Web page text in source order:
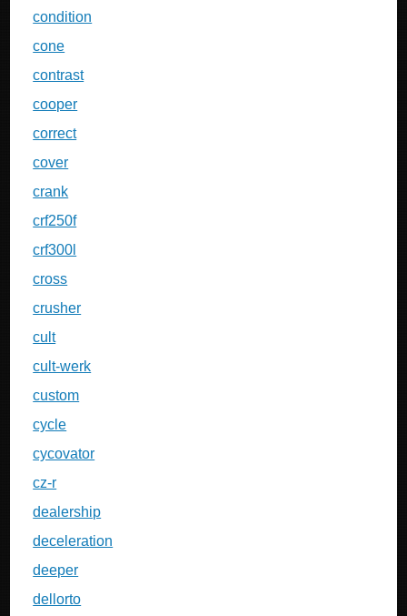
condition
cone
contrast
cooper
correct
cover
crank
crf250f
crf300l
cross
crusher
cult
cult-werk
custom
cycle
cycovator
cz-r
dealership
deceleration
deeper
dellorto